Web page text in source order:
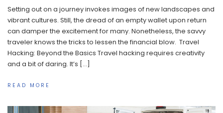
Setting out on a journey invokes images of new landscapes and
vibrant cultures. Still, the dread of an empty wallet upon return
can damper the excitement for many. Nonetheless, the savvy
traveler knows the tricks to lessen the financial blow. Travel
Hacking: Beyond the Basics Travel hacking requires creativity
and a bit of daring. It’s […]
READ MORE